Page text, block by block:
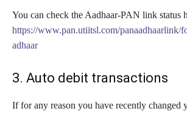
You can check the Aadhaar-PAN link status
https://www.pan.utiitsl.com/panaadhaarlink/
adhaar
3. Auto debit transactions
If for any reason you have recently changed